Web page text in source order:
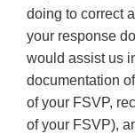
doing to correct
your response
would assist us
documentation
of your FSVP,
of your FSVP),